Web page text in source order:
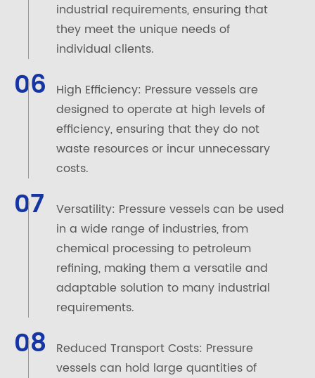
industrial requirements, ensuring that
they meet the unique needs of
individual clients.
06
High Efficiency: Pressure vessels are
designed to operate at high levels of
efficiency, ensuring that they do not
waste resources or incur unnecessary
costs.
07
Versatility: Pressure vessels can be used
in a wide range of industries, from
chemical processing to petroleum
refining, making them a versatile and
adaptable solution to many industrial
requirements.
08
Reduced Transport Costs: Pressure
vessels can hold large quantities of